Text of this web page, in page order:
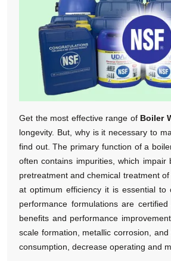
Get the most effective range of Boiler
longevity. But, why is it necessary to
find out. The primary function of a
often contains impurities, which
pretreatment and chemical treatment
at optimum efficiency it is essential
performance formulations are
benefits and performance
scale formation, metallic corrosion,
consumption, decrease operating and